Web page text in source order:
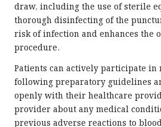
draw, including the use of sterile
thorough disinfecting of the
risk of infection and enhances the
procedure.
Patients can actively participate
following preparatory guidelines
openly with their healthcare
provider about any medical
previous adverse reactions to